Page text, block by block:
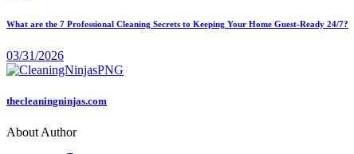
What are the 7 Professional Cleaning Secrets to Keeping Your Home Guest-Ready 24/7?
03/31/2026
thecleaningninjas.com
About Author